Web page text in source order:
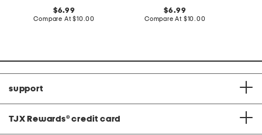
original
price:
6.99
Compare At compare
$10.00
original
price:
6.99
Compare At compare
$10.00
support
TJX Rewards® credit card